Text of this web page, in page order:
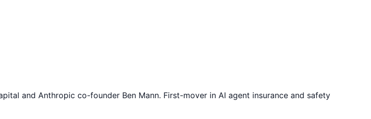
and Anthropic co-founder Ben Mann. First-mover in AI agent insurance and safety